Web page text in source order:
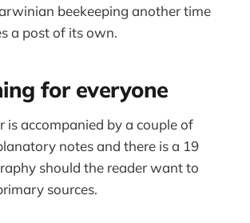
beekeeping another time
a post of its own.
for everyone
is accompanied by a couple of
notes and there is a 19
should the reader want to
sources.